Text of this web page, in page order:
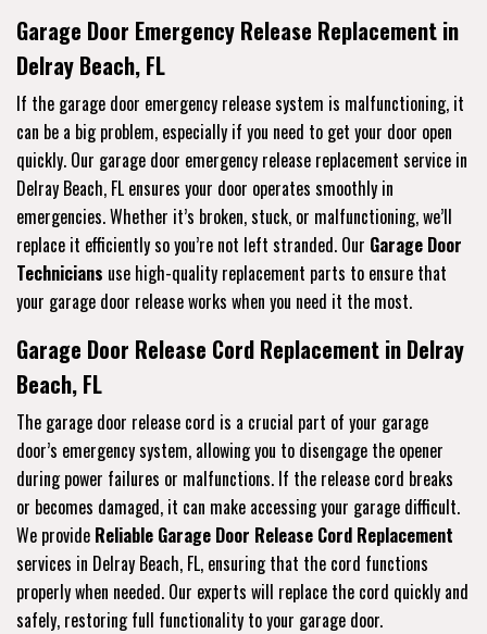
Garage Door Emergency Release Replacement in
Delray Beach, FL
If the garage door emergency release system is malfunctioning, it
can be a big problem, especially if you need to get your door open
quickly. Our garage door emergency release replacement service in
Delray Beach, FL ensures your door operates smoothly in
emergencies. Whether it’s broken, stuck, or malfunctioning, we’ll
replace it efficiently so you’re not left stranded. Our Garage Door
Technicians use high-quality replacement parts to ensure that
your garage door release works when you need it the most.
Garage Door Release Cord Replacement in Delray
Beach, FL
The garage door release cord is a crucial part of your garage
door’s emergency system, allowing you to disengage the opener
during power failures or malfunctions. If the release cord breaks
or becomes damaged, it can make accessing your garage difficult.
We provide Reliable Garage Door Release Cord Replacement
services in Delray Beach, FL, ensuring that the cord functions
properly when needed. Our experts will replace the cord quickly and
safely, restoring full functionality to your garage door.